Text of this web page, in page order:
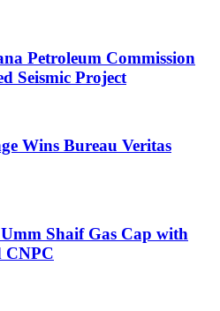
Petroleum Commission
Seismic Project
Wins Bureau Veritas
Shaif Gas Cap with
CNPC